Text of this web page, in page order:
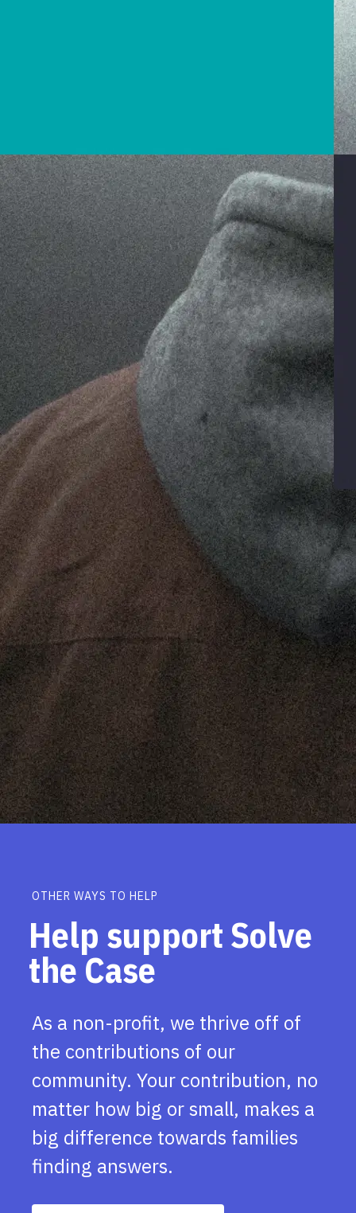
OTHER WAYS TO HELP
Help support Solve
the Case
As a non-profit, we thrive off of
the contributions of our
community. Your contribution, no
matter how big or small, makes a
big difference towards families
finding answers.